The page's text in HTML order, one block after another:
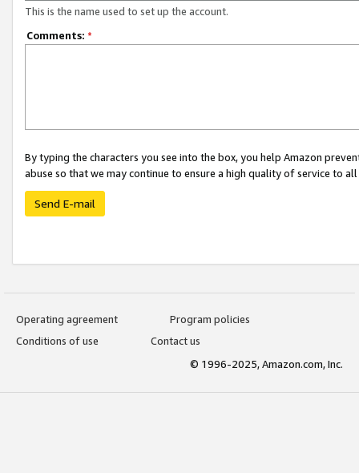
This is the name used to set up the account.
Comments: *
By typing the characters you see into the box, you help Amazon
abuse so that we may continue to ensure a high quality of service to
Send E-mail
Operating agreement
Program policies
Conditions of use
Contact us
© 1996-2025, Amazon.com, Inc.